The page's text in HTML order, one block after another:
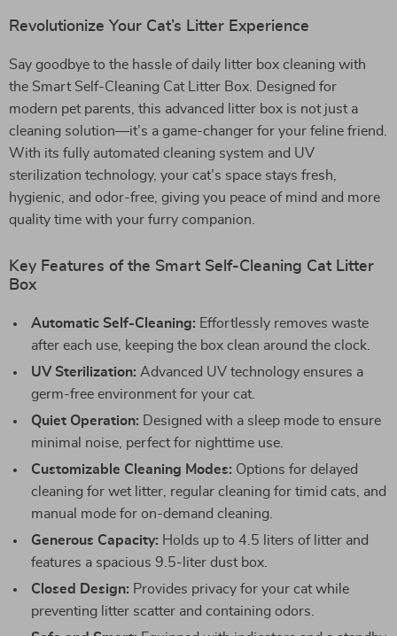
Revolutionize Your Cat’s Litter Experience
Say goodbye to the hassle of daily litter box cleaning with
the Smart Self-Cleaning Cat Litter Box. Designed for
modern pet parents, this advanced litter box is not just a
cleaning solution—it’s a game-changer for your feline friend.
With its fully automated cleaning system and UV
sterilization technology, your cat’s space stays fresh,
hygienic, and odor-free, giving you peace of mind and more
quality time with your furry companion.
Key Features of the Smart Self-Cleaning Cat Litter
Box
Automatic Self-Cleaning: Effortlessly removes waste
after each use, keeping the box clean around the clock.
UV Sterilization: Advanced UV technology ensures a
germ-free environment for your cat.
Quiet Operation: Designed with a sleep mode to ensure
minimal noise, perfect for nighttime use.
Customizable Cleaning Modes: Options for delayed
cleaning for wet litter, regular cleaning for timid cats, and
manual mode for on-demand cleaning.
Generous Capacity: Holds up to 4.5 liters of litter and
features a spacious 9.5-liter dust box.
Closed Design: Provides privacy for your cat while
preventing litter scatter and containing odors.